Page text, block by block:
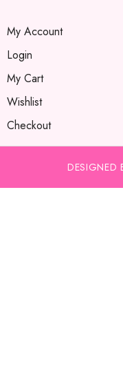
My Account
Login
My Cart
Wishlist
Checkout
DESIGNED